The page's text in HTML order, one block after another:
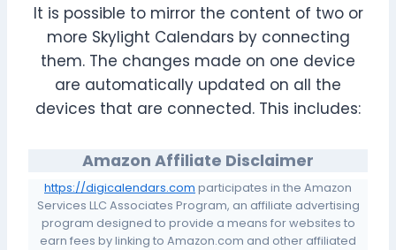
It is possible to mirror the content of two or
more Skylight Calendars by connecting
them. The changes made on one device
are automatically updated on all the
devices that are connected. This includes:
Amazon Affiliate Disclaimer
https://digicalendars.com participates in the Amazon
Services LLC Associates Program, an affiliate advertising
program designed to provide a means for websites to
earn fees by linking to Amazon.com and other affiliated